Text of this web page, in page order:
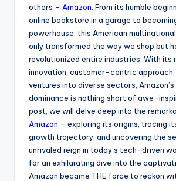
others – Amazon . From its humble
online bookstore in a garage to
powerhouse, this American
only transformed the way we shop but
revolutionized entire industries. With its
innovation, customer-centric approach,
ventures into diverse sectors,
dominance is nothing short of awe-
post, we will delve deep into the
Amazon – exploring its origins, tracing
growth trajectory, and uncovering the
unrivaled reign in today’s tech-driven
for an exhilarating dive into the
Amazon became THE force to reckon